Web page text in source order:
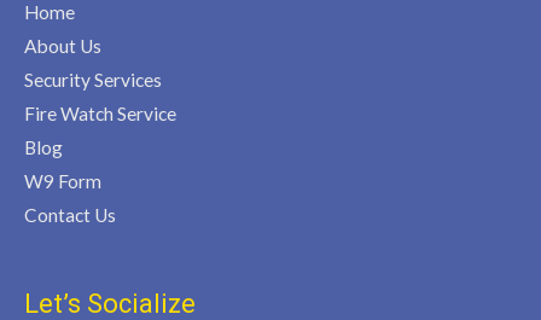
Home
About Us
Security Services
Fire Watch Service
Blog
W9 Form
Contact Us
Let’s Socialize